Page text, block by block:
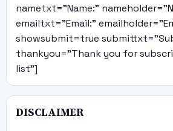
nametxt="Name:"
emailtxt="Email:"
showsubmit=true
thankyou="Thank you for
list"]
DISCLAIMER